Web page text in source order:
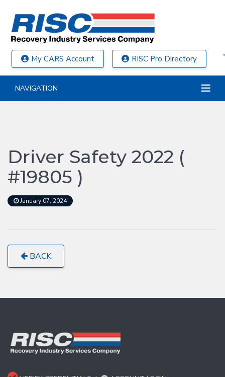
My CARS Account RISC Pro Directory
NAVIGATION
Driver Safety 2022 (
#19805 )
January 07, 2024
BACK